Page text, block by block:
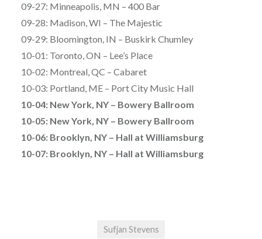
09-27: Minneapolis, MN – 400 Bar
09-28: Madison, WI – The Majestic
09-29: Bloomington, IN – Buskirk Chumley
10-01: Toronto, ON – Lee’s Place
10-02: Montreal, QC – Cabaret
10-03: Portland, ME – Port City Music Hall
10-04: New York, NY – Bowery Ballroom
10-05: New York, NY – Bowery Ballroom
10-06: Brooklyn, NY – Hall at Williamsburg
10-07: Brooklyn, NY – Hall at Williamsburg
Sufjan Stevens